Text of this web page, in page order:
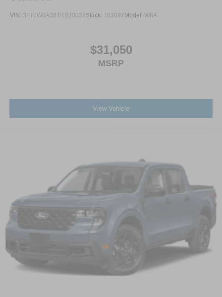
VIN: 3FTTW8A38TRB20037Stock: T63087 Model: W8A
$31,050
MSRP
View Vehicle